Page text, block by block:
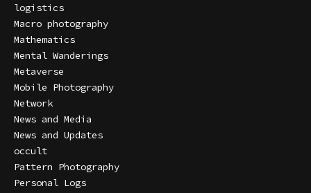
logistics
Macro photography
Mathematics
Mental Wanderings
Metaverse
Mobile Photography
Network
News and Media
News and Updates
occult
Pattern Photography
Personal Logs